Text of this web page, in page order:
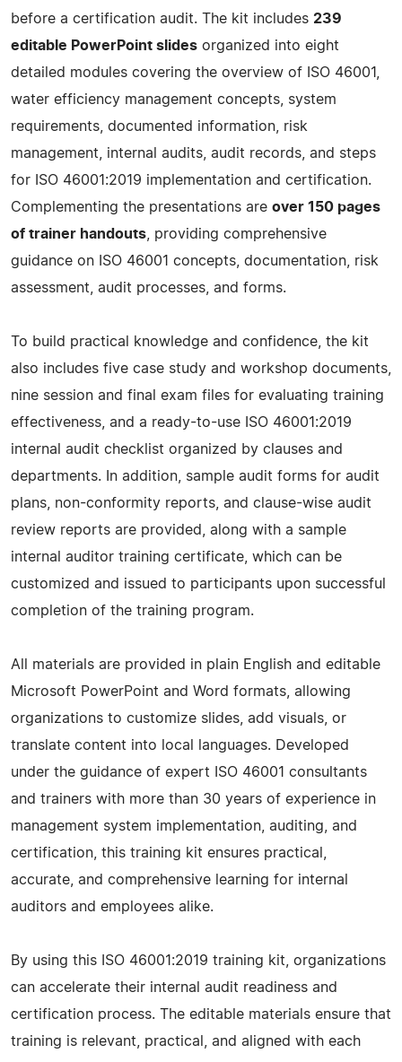
before a certification audit. The kit includes 239
editable PowerPoint slides organized into eight
detailed modules covering the overview of ISO 46001,
water efficiency management concepts, system
requirements, documented information, risk
management, internal audits, audit records, and steps
for ISO 46001:2019 implementation and certification.
Complementing the presentations are over 150 pages
of trainer handouts , providing comprehensive
guidance on ISO 46001 concepts, documentation, risk
assessment, audit processes, and forms.
To build practical knowledge and confidence, the kit
also includes five case study and workshop documents,
nine session and final exam files for evaluating training
effectiveness, and a ready-to-use ISO 46001:2019
internal audit checklist organized by clauses and
departments. In addition, sample audit forms for audit
plans, non-conformity reports, and clause-wise audit
review reports are provided, along with a sample
internal auditor training certificate, which can be
customized and issued to participants upon successful
completion of the training program.
All materials are provided in plain English and editable
Microsoft PowerPoint and Word formats, allowing
organizations to customize slides, add visuals, or
translate content into local languages. Developed
under the guidance of expert ISO 46001 consultants
and trainers with more than 30 years of experience in
management system implementation, auditing, and
certification, this training kit ensures practical,
accurate, and comprehensive learning for internal
auditors and employees alike.
By using this ISO 46001:2019 training kit, organizations
can accelerate their internal audit readiness and
certification process. The editable materials ensure that
training is relevant, practical, and aligned with each